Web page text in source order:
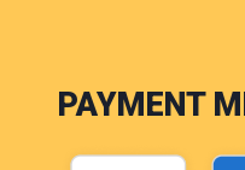
PAYMENT